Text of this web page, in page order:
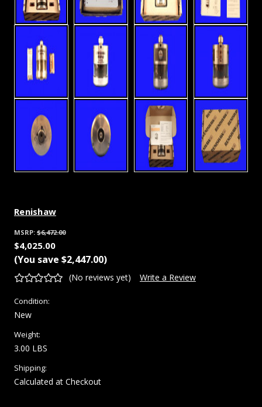
Renishaw
MSRP: $6,472.00
$4,025.00
(You save $2,447.00)
(No reviews yet) Write a Review
Condition:
New
Weight:
3.00 LBS
Shipping:
Calculated at Checkout